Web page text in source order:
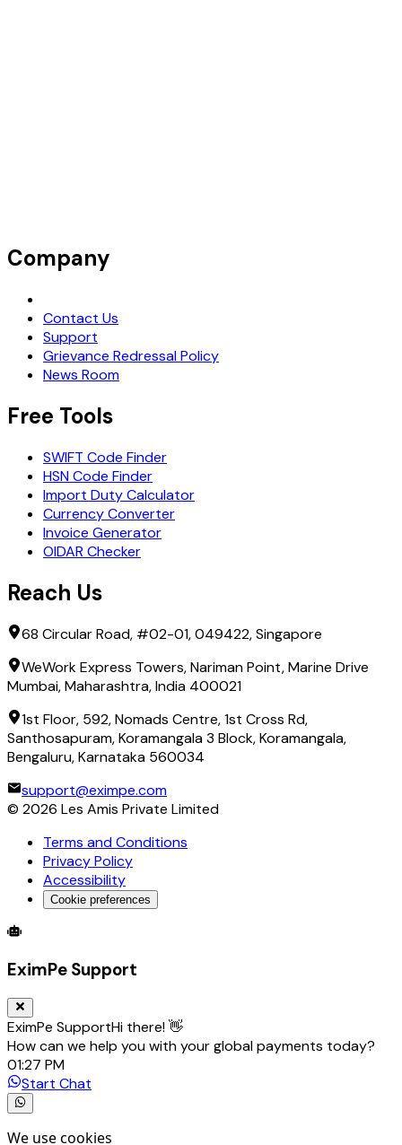
Company
Contact Us
Support
Grievance Redressal Policy
News Room
Free Tools
SWIFT Code Finder
HSN Code Finder
Import Duty Calculator
Currency Converter
Invoice Generator
OIDAR Checker
Reach Us
68 Circular Road, #02-01, 049422, Singapore
WeWork Express Towers, Nariman Point, Marine Drive
Mumbai, Maharashtra, India 400021
1st Floor, 592, Nomads Centre, 1st Cross Rd,
Santhosapuram, Koramangala 3 Block, Koramangala,
Bengaluru, Karnataka 560034
support@eximpe.com
© 2026 Les Amis Private Limited
Terms and Conditions
Privacy Policy
Accessibility
Cookie preferences
Global Trade Account
EximPe Support
EximPe SupportHi there! 👋
How can we help you with your global payments today?
01:27 PM
Start Chat
We use cookies